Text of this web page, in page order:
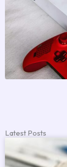
Latest Posts